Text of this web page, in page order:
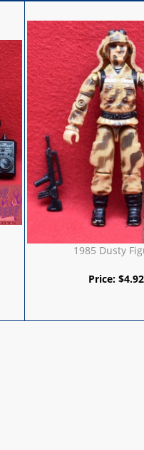
1985 Dusty
Price:$4.92